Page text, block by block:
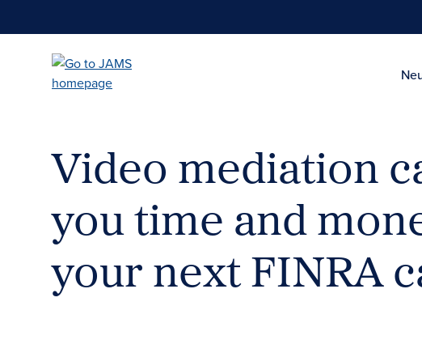
Video mediation
you time and
your next FINRA